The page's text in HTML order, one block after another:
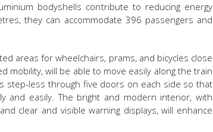
bodyshells contribute to reducing energy
they can accommodate 396 passengers and
areas for wheelchairs, prams, and bicycles close
will be able to move easily along the train
step-less through five doors on each side so that
and easily. The bright and modern interior, with
clear and visible warning displays, will enhance